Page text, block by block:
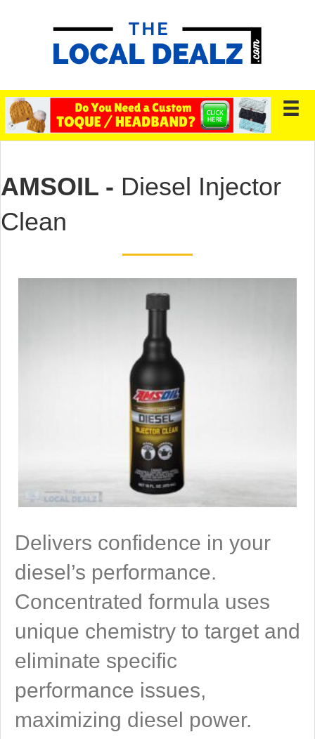
AMSOIL - Diesel Injector
Clean
Delivers confidence in your
diesel’s performance.
Concentrated formula uses
unique chemistry to target and
eliminate specific
performance issues,
maximizing diesel power.